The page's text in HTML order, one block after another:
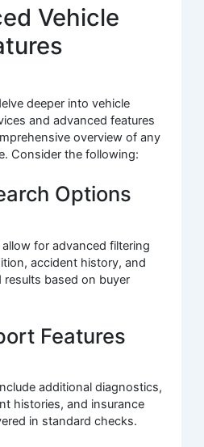
Vehicle
deeper into vehicle
and advanced features
overview of any
Consider the following:
Options
for advanced filtering
accident history, and
results based on buyer
Features
additional diagnostics,
histories, and insurance
in standard checks.